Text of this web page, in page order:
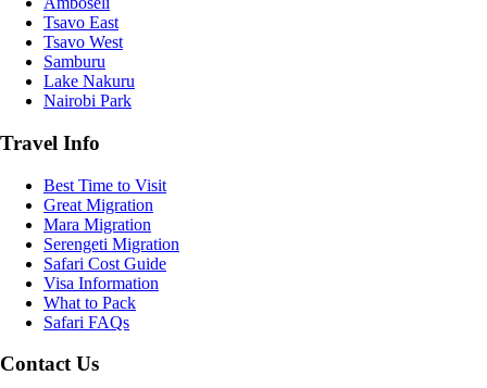
Tsavo East
Tsavo West
Samburu
Lake Nakuru
Nairobi Park
Travel Info
Best Time to Visit
Great Migration
Mara Migration
Serengeti Migration
Safari Cost Guide
Visa Information
What to Pack
Safari FAQs
Contact Us